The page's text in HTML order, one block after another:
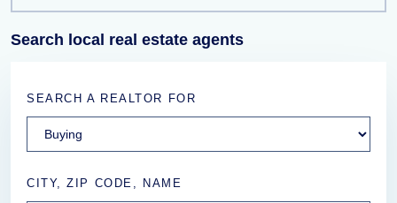
Search local real estate agents
SEARCH A REALTOR FOR
CITY, ZIP CODE, NAME